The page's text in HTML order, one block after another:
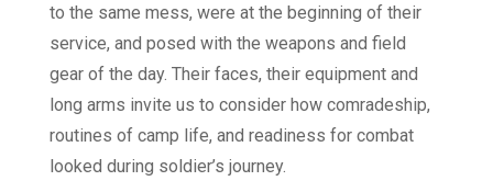
to the same mess, were at the beginning of their
service, and posed with the weapons and field
gear of the day. Their faces, their equipment and
long arms invite us to consider how comradeship,
routines of camp life, and readiness for combat
looked during soldier’s journey.